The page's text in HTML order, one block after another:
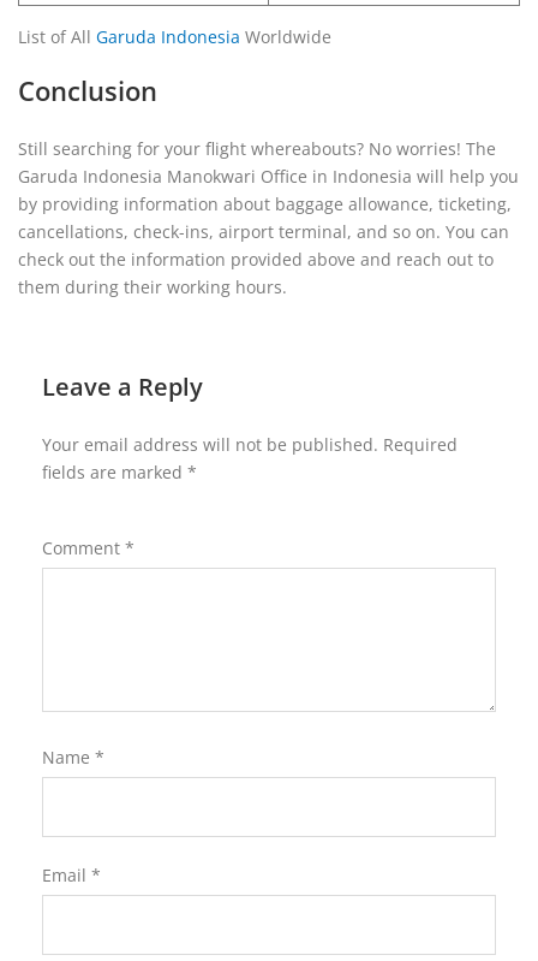
List of All Garuda Indonesia Worldwide
Conclusion
Still searching for your flight whereabouts? No worries! The
Garuda Indonesia Manokwari Office in Indonesia will help you
by providing information about baggage allowance, ticketing,
cancellations, check-ins, airport terminal, and so on. You can
check out the information provided above and reach out to
them during their working hours.
Leave a Reply
Your email address will not be published. Required
fields are marked *
Comment *
Name *
Email *